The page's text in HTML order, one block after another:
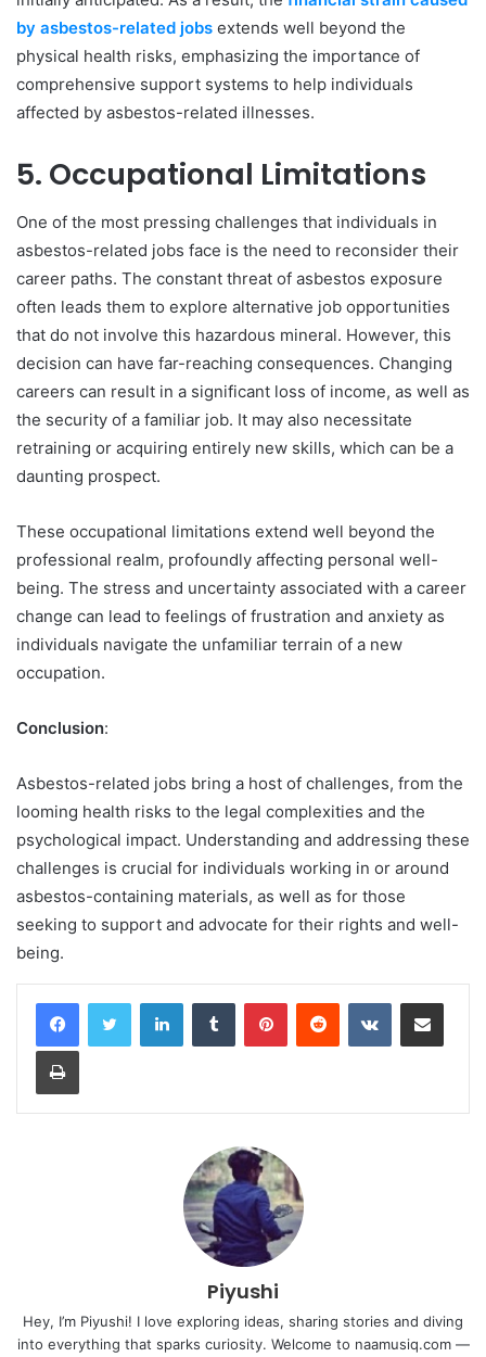
by asbestos-related jobs extends well beyond the
physical health risks, emphasizing the importance of
comprehensive support systems to help individuals
affected by asbestos-related illnesses.
5. Occupational Limitations
One of the most pressing challenges that individuals in
asbestos-related jobs face is the need to reconsider their
career paths. The constant threat of asbestos exposure
often leads them to explore alternative job opportunities
that do not involve this hazardous mineral. However, this
decision can have far-reaching consequences. Changing
careers can result in a significant loss of income, as well as
the security of a familiar job. It may also necessitate
retraining or acquiring entirely new skills, which can be a
daunting prospect.
These occupational limitations extend well beyond the
professional realm, profoundly affecting personal well-
being. The stress and uncertainty associated with a career
change can lead to feelings of frustration and anxiety as
individuals navigate the unfamiliar terrain of a new
occupation.
Conclusion:
Asbestos-related jobs bring a host of challenges, from the
looming health risks to the legal complexities and the
psychological impact. Understanding and addressing these
challenges is crucial for individuals working in or around
asbestos-containing materials, as well as for those
seeking to support and advocate for their rights and well-
being.
LinkedInTumblr PinterestReddit VKontakteShare via Email
Print
Piyushi
Hey, I’m Piyushi! I love exploring ideas, sharing stories and diving
into everything that sparks curiosity. Welcome to naamusiq.com —